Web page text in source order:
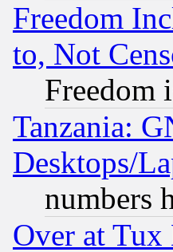
Freedom
to, Not
Freedom
Tanzania:
Desktops/
numbers
Over at Tux